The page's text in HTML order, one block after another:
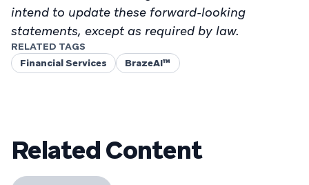
intend to update these forward-looking
statements, except as required by law.
RELATED TAGS
Financial Services
BrazeAI™
Related Content